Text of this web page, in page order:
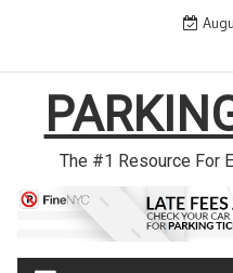
The #1 Resource For